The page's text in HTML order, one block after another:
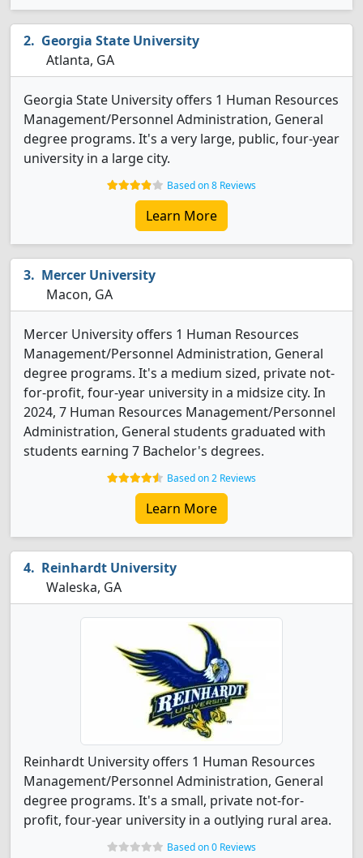
Georgia State University
Atlanta, GA
Georgia State University offers 1 Human Resources
Management/Personnel Administration, General
degree programs. It's a very large, public, four-year
university in a large city.
Based on 8 Reviews
Learn More
Mercer University
Macon, GA
Mercer University offers 1 Human Resources
Management/Personnel Administration, General
degree programs. It's a medium sized, private not-
for-profit, four-year university in a midsize city. In
2024, 7 Human Resources Management/Personnel
Administration, General students graduated with
students earning 7 Bachelor's degrees.
Based on 2 Reviews
Learn More
Reinhardt University
Waleska, GA
Reinhardt University offers 1 Human Resources
Management/Personnel Administration, General
degree programs. It's a small, private not-for-
profit, four-year university in a outlying rural area.
Based on 0 Reviews